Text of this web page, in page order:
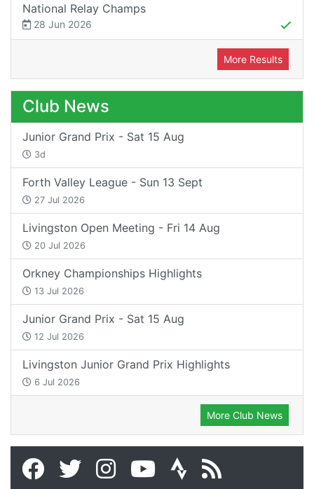
National Relay Champs
28 Jun 2026
More Results
Club News
Junior Grand Prix - Sat 15 Aug
3d
Forth Valley League - Sun 13 Sept
27 Jul 2026
Livingston Open Meeting - Fri 14 Aug
20 Jul 2026
Orkney Championships Highlights
13 Jul 2026
Junior Grand Prix - Sat 15 Aug
12 Jul 2026
Livingston Junior Grand Prix Highlights
6 Jul 2026
More Club News